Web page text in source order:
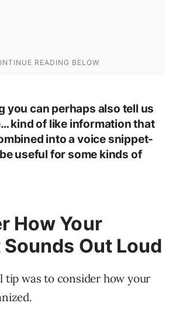
you can perhaps also tell us
kind of like information that
into a voice snippet-
useful for some kinds of
How Your
Out Loud
tip was to consider how your